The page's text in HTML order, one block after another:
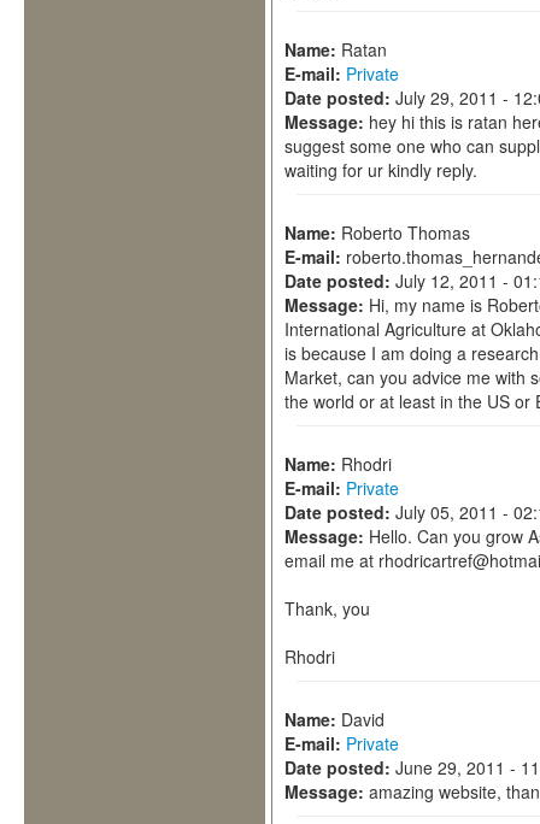
Name: Ratan
E-mail: Private
Date posted: July 29, 2011 -
Message: hey hi this is ratan
suggest some one who can
waiting for ur kindly reply.
Name: Roberto Thomas
E-mail:
Date posted: July 12, 2011 -
Message: Hi, my name is
International Agriculture at
is because I am doing a
Market, can you advice me with
the world or at least in the US
Name: Rhodri
E-mail: Private
Date posted: July 05, 2011 -
Message: Hello. Can you grow
email me at
Thank, you
Rhodri
Name: David
E-mail: Private
Date posted: June 29, 2011 -
Message: amazing website,